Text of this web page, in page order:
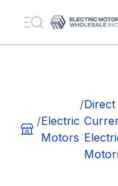
/Electric
Motors
/Direct